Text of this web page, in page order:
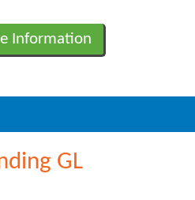
Information
GL